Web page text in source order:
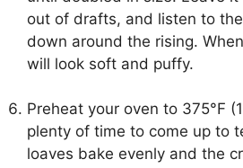
out of drafts, and listen to
down around the rising.
will look soft and puffy.
Preheat your oven to 375°F
plenty of time to come up to
loaves bake evenly and the